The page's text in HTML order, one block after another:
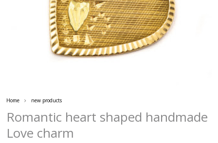
Home new products
Romantic heart shaped handmade
Love charm